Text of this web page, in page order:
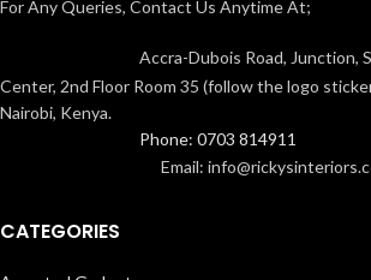
For Any Queries, Contact Us Anytime At;
Accra-Dubois Road, Junction,
Center, 2nd Floor Room 35 (follow the logo
Nairobi, Kenya.
Phone: 0703 814911
Email:
CATEGORIES